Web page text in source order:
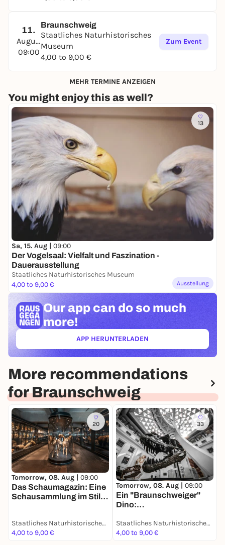
11.
August
09:00
Braunschweig
Staatliches Naturhistorisches
Museum
4,00 to 9,00 €
Zum Event
MEHR TERMINE ANZEIGEN
You might enjoy this as well?
13
Sa, 15. Aug | 09:00
Der Vogelsaal: Vielfalt und Faszination -
Dauerausstellung
Staatliches Naturhistorisches Museum
4,00 to 9,00 €
Ausstellung
Our app can do so much
more!
APP HERUNTERLADEN(ÖFFNET IN NEUEM TAB)
More recommendations
for Braunschweig
20
Tomorrow, 08. Aug | 09:00
Das Schaumagazin: Eine
Schausammlung im Stile
Staatliches Naturhistorisches Museum
4,00 to 9,00 €
33
Tomorrow, 08. Aug | 09:00
Ein "Braunschweiger"
Dino:
Afrika - Dauerausstellung
Staatliches Naturhistorisches Museum
4,00 to 9,00 €